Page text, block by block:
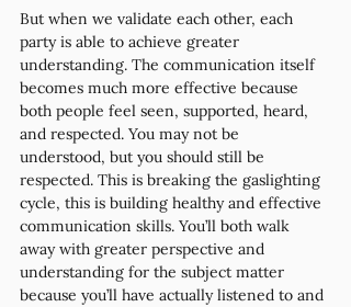
But when we validate each other, each
party is able to achieve greater
understanding. The communication itself
becomes much more effective because
both people feel seen, supported, heard,
and respected. You may not be
understood, but you should still be
respected. This is breaking the gaslighting
cycle, this is building healthy and effective
communication skills. You’ll both walk
away with greater perspective and
understanding for the subject matter
because you’ll have actually listened to and